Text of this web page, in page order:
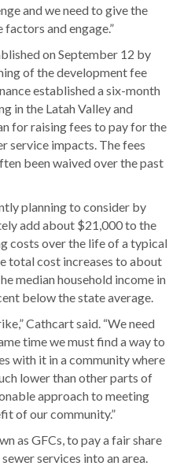
and we need to give the
and engage.”
on September 12 by
of the development fee
established a six-month
in the Latah Valley and
for raising fees to pay for the
service impacts. The fees
been waived over the past
planning to consider by
add about $21,000 to the
costs over the life of a typical
total cost increases to about
median household income in
below the state average.
Cathcart said. “We need
time we must find a way to
with it in a community where
lower than other parts of
approach to meeting
of our community.”
as GFCs, to pay a fair share
services into an area.